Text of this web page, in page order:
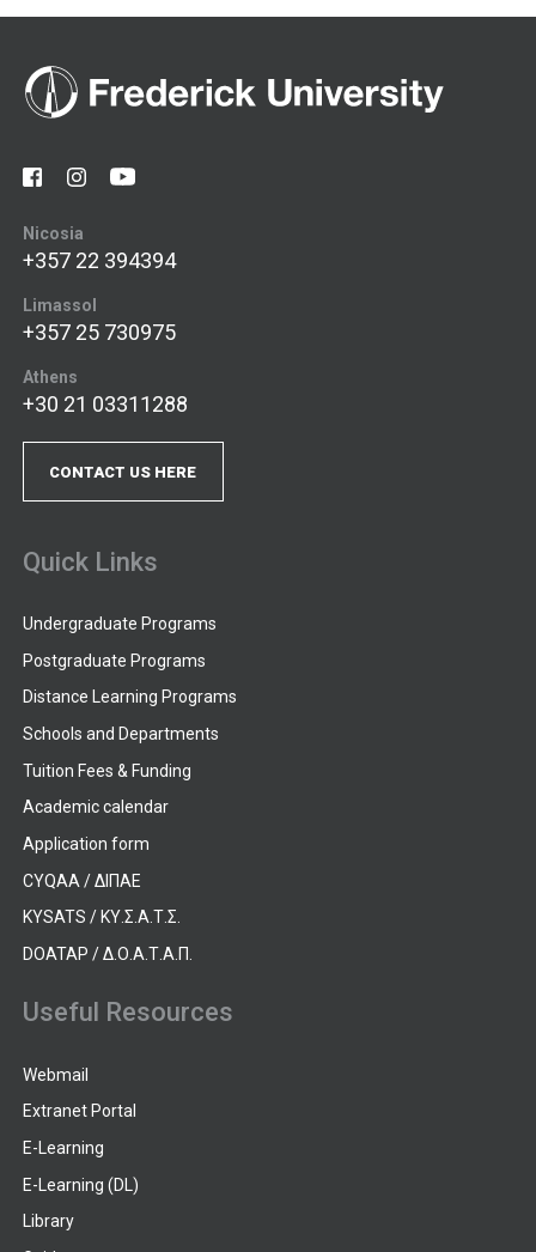
Nicosia
+357 22 394394
Limassol
+357 25 730975
Athens
+30 21 03311288
CONTACT US HERE
Quick Links
Undergraduate Programs
Postgraduate Programs
Distance Learning Programs
Schools and Departments
Tuition Fees & Funding
Academic calendar
Application form
CYQAA / ΔΙΠΑΕ
KYSATS / ΚΥ.Σ.Α.Τ.Σ.
DOATAP / Δ.Ο.Α.Τ.Α.Π.
Useful Resources
Webmail
Extranet Portal
E-Learning
E-Learning (DL)
Library